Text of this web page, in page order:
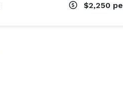
$2,250